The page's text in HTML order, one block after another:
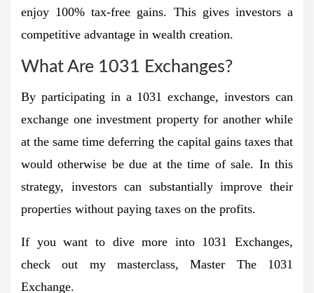
enjoy 100% tax-free gains. This gives investors a
competitive advantage in wealth creation.
What Are 1031 Exchanges?
By participating in a 1031 exchange, investors can
exchange one investment property for another while
at the same time deferring the capital gains taxes that
would otherwise be due at the time of sale. In this
strategy, investors can substantially improve their
properties without paying taxes on the profits.
If you want to dive more into 1031 Exchanges,
check out my masterclass, Master The 1031
Exchange.